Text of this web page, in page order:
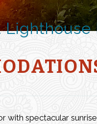
Lighthouse
with spectacular